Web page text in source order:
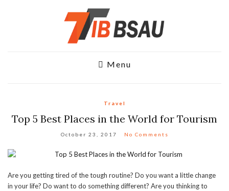
Menu
Travel
Top 5 Best Places in the World for Tourism
October 23, 2017 No Comments
Are you getting tired of the tough routine? Do you want a little change
in your life? Do want to do something different? Are you thinking to